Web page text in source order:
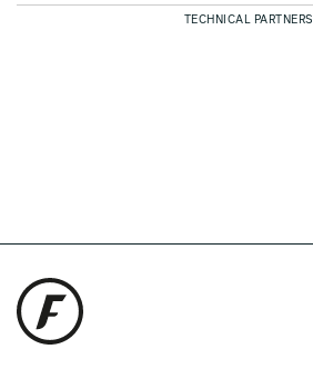
TECHNICAL PARTNERS